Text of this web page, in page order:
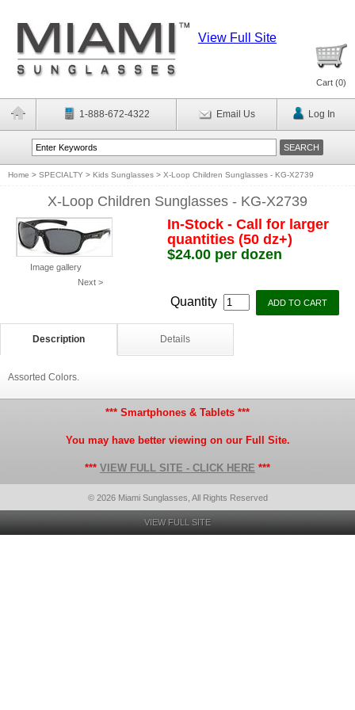
View Full Site
Cart (0)
1-888-672-4322 Email Us Log In
Home > SPECIALTY > Kids Sunglasses > X-Loop Children Sunglasses - KG-X2739
X-Loop Children Sunglasses - KG-X2739
Image gallery
Next >
In-Stock - Call for larger
quantities (50 dz+)
$24.00 per dozen
Quantity
Description Details
Assorted Colors.
*** Smartphones & Tablets ***
You may have better viewing on our Full Site.
*** VIEW FULL SITE - CLICK HERE ***
© 2026 Miami Sunglasses, All Rights Reserved
VIEW FULL SITE